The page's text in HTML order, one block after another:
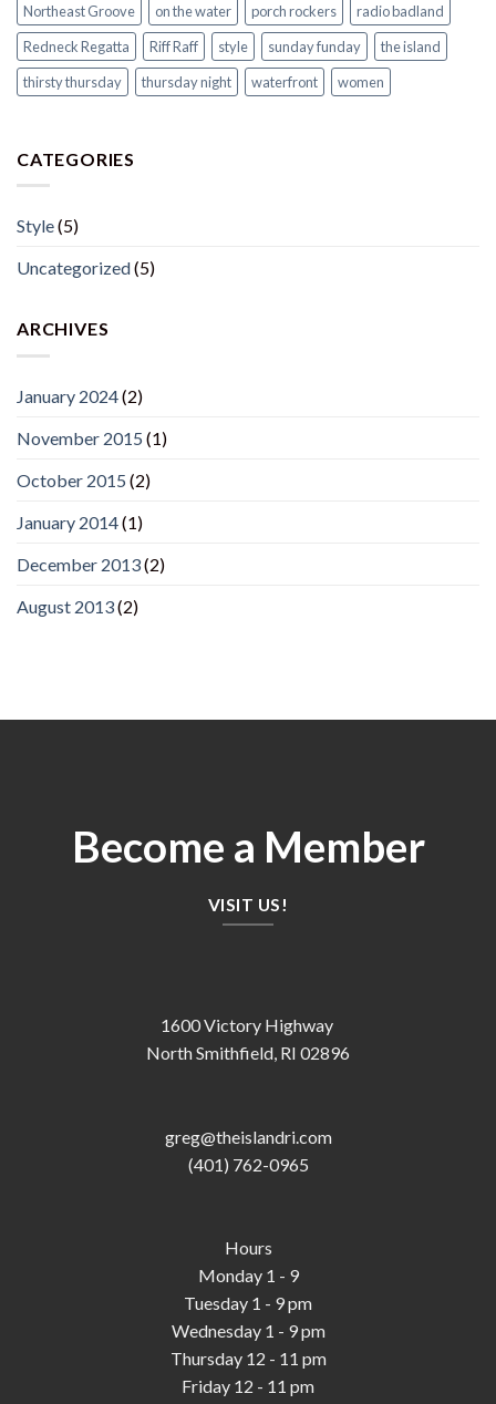
Northeast Groove
on the water porch rockers
radio badland
Redneck Regatta
Riff Raff style sunday funday
the island
thirsty thursday
thursday night waterfront women
CATEGORIES
Style(5)
Uncategorized(5)
ARCHIVES
January 2024(2)
November 2015 (1)
October 2015 (2)
January 2014(1)
December 2013(2)
August 2013(2)
Become a Member
VISIT US!
1600 Victory Highway
North Smithfield, RI 02896
greg@theislandri.com
(401) 762-0965
Hours
Monday 1 - 9
Tuesday 1 - 9 pm
Wednesday 1 - 9 pm
Thursday 12 - 11 pm
Friday 12 - 11 pm